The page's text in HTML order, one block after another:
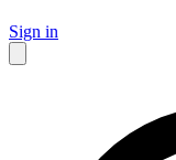
Sign in